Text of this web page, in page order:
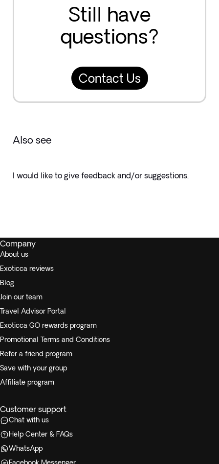
Still have
questions?
Contact Us
Also see
I would like to give feedback and/or suggestions.